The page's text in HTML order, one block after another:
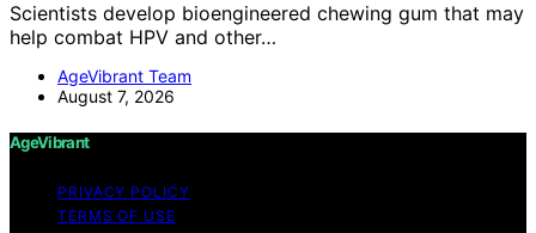
Scientists develop bioengineered chewing gum that may
help combat HPV and other…
AgeVibrant Team
August 7, 2026
AgeVibrant
PRIVACY POLICY
TERMS OF USE